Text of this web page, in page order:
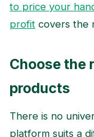
to price your
profit covers the
Choose the
products
There is no
platform suits a